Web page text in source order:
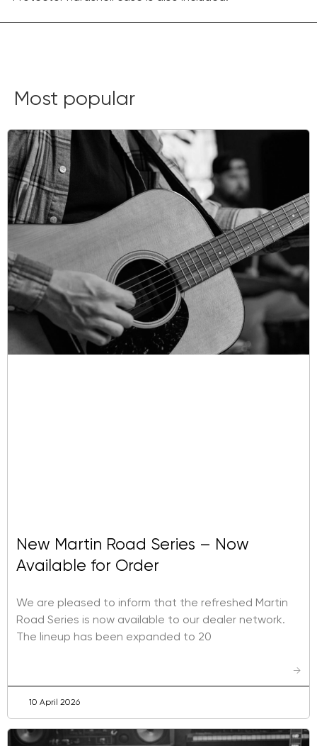
This limited-edition collection blends Adam’s love of
each guitar features artwork designed by artist Korin
Faught on the back of the headstock.
guitars of each model will be produced.
This guitar isn’t just an art piece to hang on your wall;
it’s also an exceptional instrument for your next
musical masterpiece.
Get yours now!
Place an Order
To see more from Julie Heffernan, visither web page.
Most popular
New Martin Road Series – Now
Available for Order
We are pleased to inform that the refreshed Martin
Road Series is now available to our dealer network.
The lineup has been expanded to 20
→
10 April 2026